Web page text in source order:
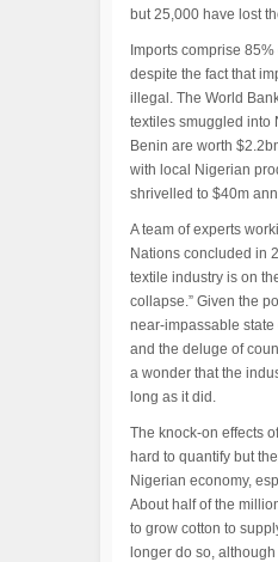
but 25,000 have lost
Imports comprise
despite the fact that
illegal. The World
textiles smuggled into
Benin are worth
with local Nigerian
shrivelled to $40m
A team of experts
Nations concluded in
textile industry is on
collapse.” Given the
near-impassable state
and the deluge of
a wonder that the
long as it did.
The knock-on effects
hard to quantify but
Nigerian economy,
About half of the
to grow cotton to
longer do so,